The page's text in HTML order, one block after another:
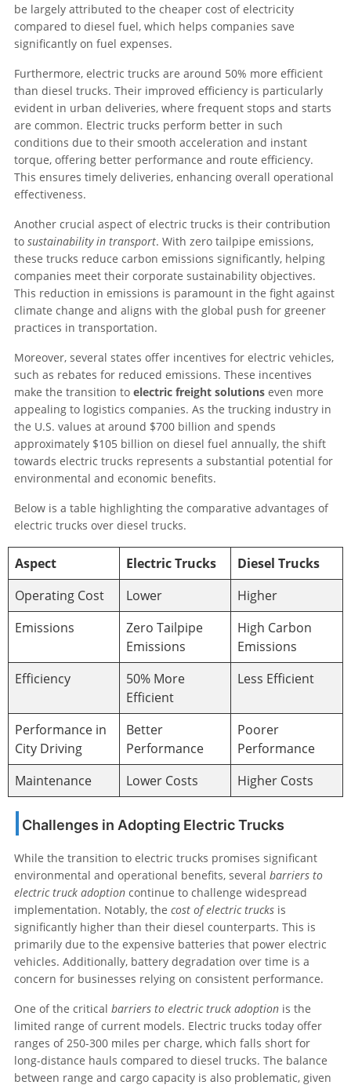
be largely attributed to the cheaper cost of electricity
compared to diesel fuel, which helps companies save
significantly on fuel expenses.
Furthermore, electric trucks are around 50% more efficient
than diesel trucks. Their improved efficiency is particularly
evident in urban deliveries, where frequent stops and starts
are common. Electric trucks perform better in such
conditions due to their smooth acceleration and instant
torque, offering better performance and route efficiency.
This ensures timely deliveries, enhancing overall operational
effectiveness.
Another crucial aspect of electric trucks is their contribution
to sustainability in transport. With zero tailpipe emissions,
these trucks reduce carbon emissions significantly, helping
companies meet their corporate sustainability objectives.
This reduction in emissions is paramount in the fight against
climate change and aligns with the global push for greener
practices in transportation.
Moreover, several states offer incentives for electric vehicles,
such as rebates for reduced emissions. These incentives
make the transition to electric freight solutions even more
appealing to logistics companies. As the trucking industry in
the U.S. values at around $700 billion and spends
approximately $105 billion on diesel fuel annually, the shift
towards electric trucks represents a substantial potential for
environmental and economic benefits.
Below is a table highlighting the comparative advantages of
electric trucks over diesel trucks.
Aspect Electric Trucks
Diesel Trucks
Operating Cost
Lower
Higher
Emissions
Zero Tailpipe
Emissions
High Carbon
Emissions
Efficiency
50% More
Efficient
Less Efficient
Performance in
City Driving
Better
Performance
Poorer
Performance
Maintenance
Lower Costs Higher Costs
Challenges in Adopting Electric Trucks
While the transition to electric trucks promises significant
environmental and operational benefits, several barriers to
electric truck adoption continue to challenge widespread
implementation. Notably, the cost of electric trucks is
significantly higher than their diesel counterparts. This is
primarily due to the expensive batteries that power electric
vehicles. Additionally, battery degradation over time is a
concern for businesses relying on consistent performance.
One of the critical barriers to electric truck adoption is the
limited range of current models. Electric trucks today offer
ranges of 250-300 miles per charge, which falls short for
long-distance hauls compared to diesel trucks. The balance
between range and cargo capacity is also problematic, given